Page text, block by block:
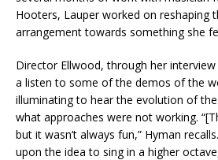
Hooters, Lauper worked on reshaping
arrangement towards something she
Director Ellwood, through her
a listen to some of the demos of the
illuminating to hear the evolution of
what approaches were not working.
but it wasn’t always fun,” Hyman
upon the idea to sing in a higher